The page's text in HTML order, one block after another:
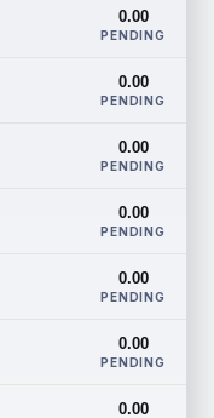
0.00
PENDING
0.00
PENDING
0.00
PENDING
0.00
PENDING
0.00
PENDING
0.00
PENDING
0.00